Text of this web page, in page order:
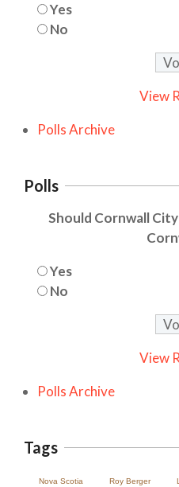
Yes
No
View
Polls Archive
Polls
Should Cornwall
Yes
No
View
Polls Archive
Tags
Nova Scotia Roy Berger